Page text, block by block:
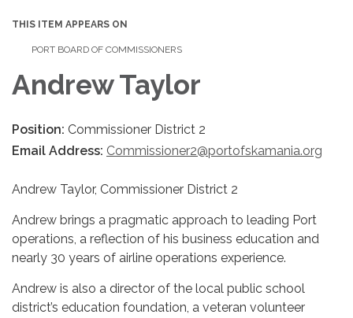
THIS ITEM APPEARS ON
PORT BOARD OF COMMISSIONERS
Andrew Taylor
Position: Commissioner District 2
Email Address: Commissioner2@portofskamania.org
Andrew Taylor, Commissioner District 2
Andrew brings a pragmatic approach to leading Port
operations, a reflection of his business education and
nearly 30 years of airline operations experience.
Andrew is also a director of the local public school
district’s education foundation, a veteran volunteer